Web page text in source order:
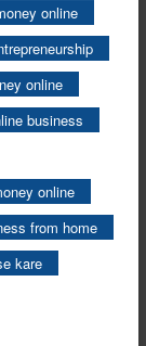
online
online
business
online
from home
kare